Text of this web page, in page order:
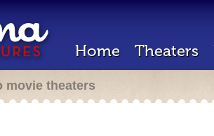
Home Theaters
movie theaters